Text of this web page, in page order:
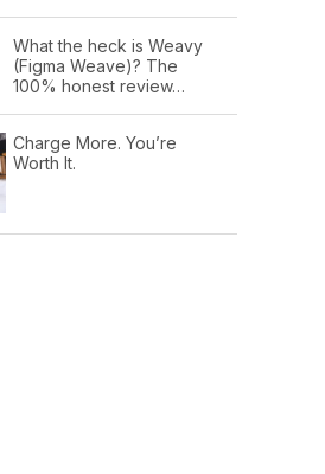
What the heck is Weavy
(Figma Weave)? The
100% honest review…
Charge More. You’re
Worth It.